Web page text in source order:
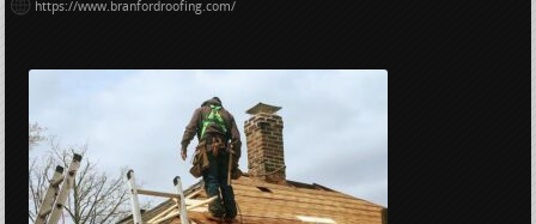
https://www.branfordroofing.com/